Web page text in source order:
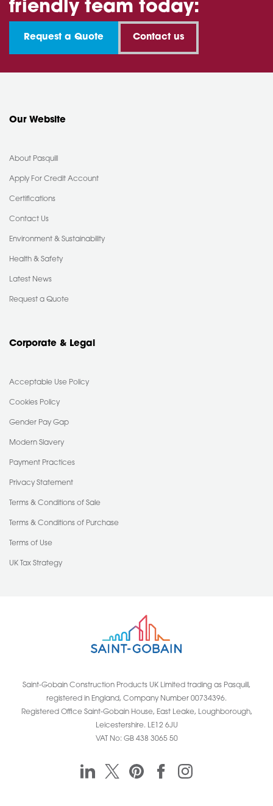
friendly team today:
Request a Quote Contact us
Our Website
About Pasquill
Apply For Credit Account
Certifications
Contact Us
Environment & Sustainability
Health & Safety
Latest News
Request a Quote
Corporate & Legal
Acceptable Use Policy
Cookies Policy
Gender Pay Gap
Modern Slavery
Payment Practices
Privacy Statement
Terms & Conditions of Sale
Terms & Conditions of Purchase
Terms of Use
UK Tax Strategy
Saint-Gobain Construction Products UK Limited trading as Pasquill,
registered in England, Company Number 00734396.
Registered Office Saint-Gobain House, East Leake, Loughborough,
Leicestershire. LE12 6JU
VAT No: GB 438 3065 50
Pasquill linkedin
Pasquill twitter
Pasquill pinterest
Pasquill facebook